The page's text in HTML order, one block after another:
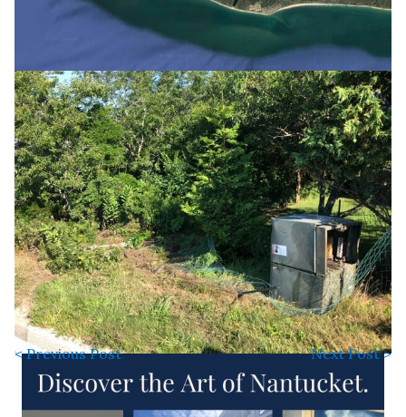
< Previous Post Next Post >